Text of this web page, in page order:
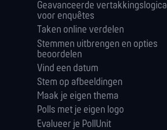
Geavanceerde vertakkingslogica
voor enquêtes
Taken online verdelen
Stemmen uitbrengen en opties
beoordelen
Vind een datum
Stem op afbeeldingen
Maak je eigen thema
Polls met je eigen logo
Evalueer je PollUnit